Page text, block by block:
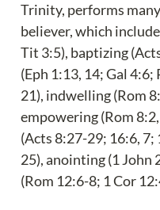
Trinity, performs
believer, which
Tit 3:5), baptizing
(Eph 1:13, 14; Gal
21), indwelling (Rom
empowering (Rom
(Acts 8:27-29; 16:6, 7;
25), anointing (1 John
(Rom 12:6-8; 1 Cor